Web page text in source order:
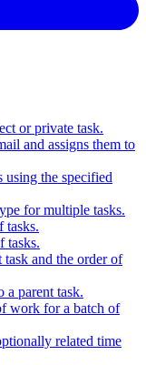
or private task.
and assigns them to
using the specified
for multiple tasks.
tasks.
tasks.
task and the order of
a parent task.
work for a batch of
related time